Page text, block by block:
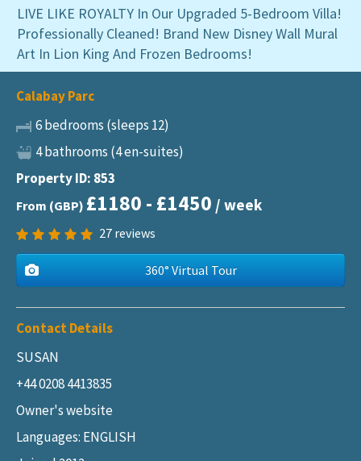
LIVE LIKE ROYALTY In Our Upgraded 5-Bedroom Villa!
Professionally Cleaned! Brand New Disney Wall Mural
Art In Lion King And Frozen Bedrooms!
Calabay Parc
6 bedrooms (sleeps 12)
4 bathrooms (4 en-suites)
Property ID: 853
From (GBP) £1180 - £1450 / week
27 reviews
360° Virtual Tour
Contact Details
SUSAN
+44 0208 4413835
Owner's website
Languages: ENGLISH